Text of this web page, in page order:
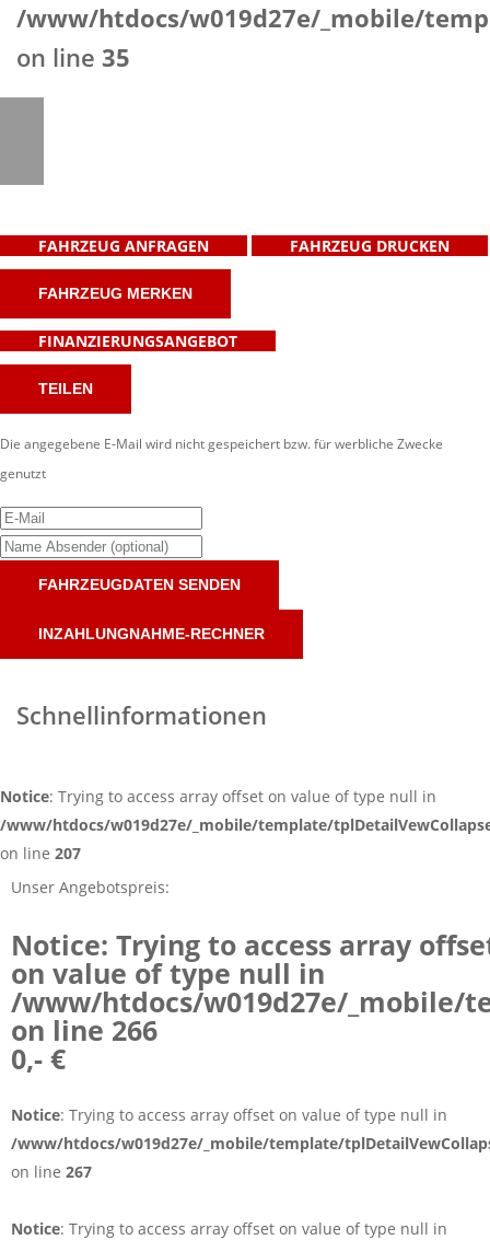
/www/htdocs/w019d27e/_mobile/
on line 35
FAHRZEUG ANFRAGEN FAHRZEUG DRUCKEN
FAHRZEUG MERKEN
FINANZIERUNGSANGEBOT
TEILEN
Die angegebene E-Mail wird nicht gespeichert bzw. für werbliche Zwecke
genutzt
FAHRZEUGDATEN SENDEN
INZAHLUNGNAHME-RECHNER
Schnellinformationen
Notice: Trying to access array offset on value of type null in
/www/htdocs/w019d27e/_mobile/template/
on line 207
Unser Angebotspreis:
Notice: Trying to access array
on value of type null in
/www/htdocs/w019d27e/_mobile/
on line 266
0,- €
Notice: Trying to access array offset on value of type null in
/www/htdocs/w019d27e/_mobile/template/
on line 267
Notice: Trying to access array offset on value of type null in